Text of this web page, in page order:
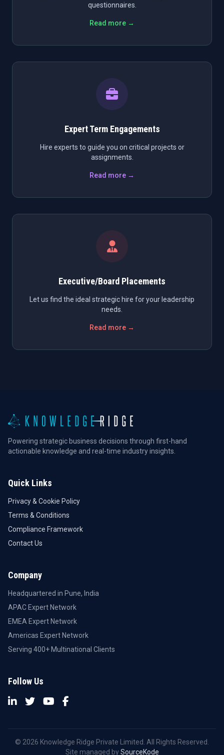
questionnaires.
Read more →
Expert Term Engagements
Hire experts to guide you on critical projects or
assignments.
Read more →
Executive/Board Placements
Let us find the ideal strategic hire for your leadership
needs.
Read more →
Powering strategic business decisions through first-hand
actionable knowledge and real-time industry insights.
Quick Links
Privacy & Cookie Policy
Terms & Conditions
Compliance Framework
Contact Us
Company
Headquartered in Pune, India
APAC Expert Network
EMEA Expert Network
Americas Expert Network
Serving 400+ Multinational Clients
Follow Us
© 2026 Knowledge Ridge Private Limited. All Rights Reserved.
Site managed bySourceKode